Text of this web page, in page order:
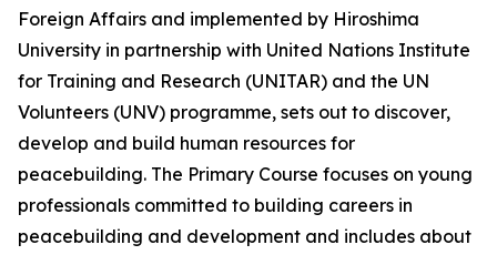
Foreign Affairs and implemented by Hiroshima
University in partnership with United Nations Institute
for Training and Research (UNITAR) and the UN
Volunteers (UNV) programme, sets out to discover,
develop and build human resources for
peacebuilding. The Primary Course focuses on young
professionals committed to building careers in
peacebuilding and development and includes about